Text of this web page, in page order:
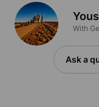
With
Ask a